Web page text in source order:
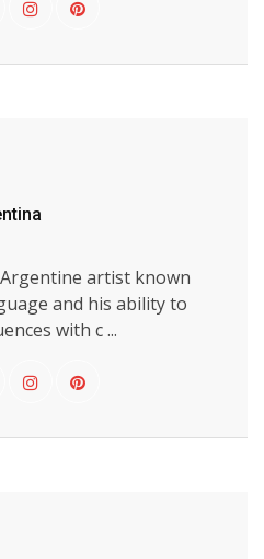
artist known
and his ability to
with c ...